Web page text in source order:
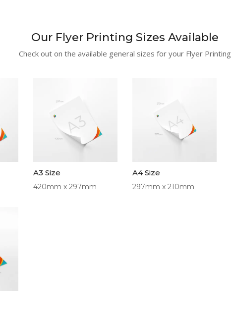
Our Flyer Printing Sizes Available
Check out on the available general sizes for your Flyer Printing
A3 Size
420mm x 297mm
A4 Size
297mm x 210mm